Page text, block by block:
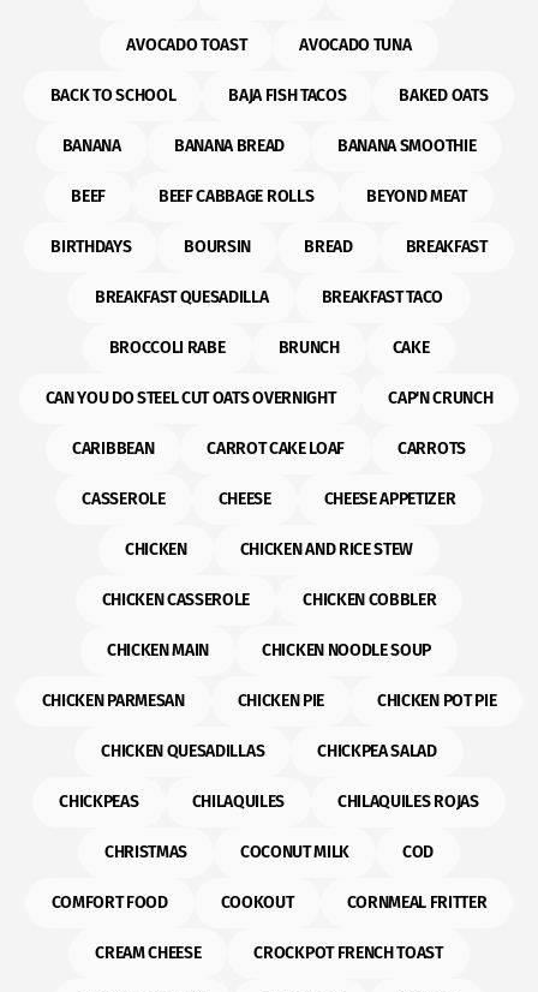
AVOCADO TOAST AVOCADO TUNA
BACK TO SCHOOL BAJA FISH TACOS BAKED OATS
BANANA BANANA BREAD BANANA SMOOTHIE
BEEF BEEF CABBAGE ROLLS BEYOND MEAT
BIRTHDAYS BOURSIN BREAD BREAKFAST
BREAKFAST QUESADILLA BREAKFAST TACO
BROCCOLI RABE BRUNCH CAKE
CAN YOU DO STEEL CUT OATS OVERNIGHT CAP'N CRUNCH
CARIBBEAN CARROT CAKE LOAF CARROTS
CASSEROLE CHEESE CHEESE APPETIZER
CHICKEN CHICKEN AND RICE STEW
CHICKEN CASSEROLE CHICKEN COBBLER
CHICKEN MAIN CHICKEN NOODLE SOUP
CHICKEN PARMESAN CHICKEN PIE CHICKEN POT PIE
CHICKEN QUESADILLAS CHICKPEA SALAD
CHICKPEAS CHILAQUILES CHILAQUILES ROJAS
CHRISTMAS COCONUT MILK COD
COMFORT FOOD COOKOUT CORNMEAL FRITTER
CREAM CHEESE CROCKPOT FRENCH TOAST